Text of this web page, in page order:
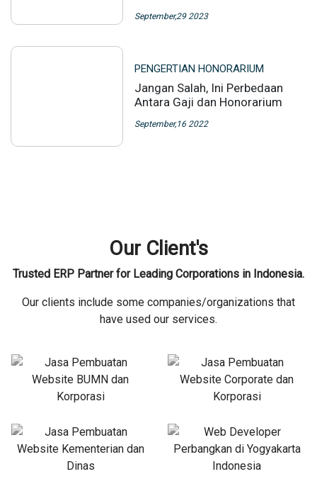
September,29 2023
PENGERTIAN HONORARIUM
Jangan Salah, Ini Perbedaan
Antara Gaji dan Honorarium
September,16 2022
Our Client's
Trusted ERP Partner for Leading Corporations in Indonesia.
Our clients include some companies/organizations that
have used our services.